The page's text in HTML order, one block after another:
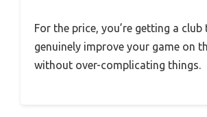
For the price, you’re getting a club
genuinely improve your game on
without over-complicating things.